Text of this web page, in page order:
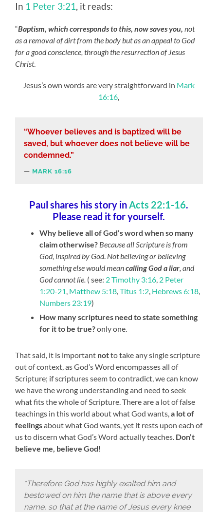
In 1 Peter 3:21, it reads:
“Baptism, which corresponds to this, now saves you, not
as a removal of dirt from the body but as an appeal to God
for a good conscience, through the resurrection of Jesus
Christ.
Jesus’s own words are very straightforward in Mark
16:16,
“Whoever believes and is baptized will be
saved, but whoever does not believe will be
condemned.”
MARK 16:16
Paul shares his story inActs 22:1-16.
Please read it for yourself.
Why believe all of God’s word when so many
claim otherwise? Because all Scripture is from
God, inspired by God. Not believing or believing
something else would meancalling God a liar, and
God cannot lie. ( see: 2 Timothy 3:16, 2 Peter
1:20-21, Matthew 5:18,Titus 1:2, Hebrews 6:18,
Numbers 23:19)
How many scriptures need to state something
for it to be true?only one.
That said, it is important notto take any single scripture
out of context, as God’s Word encompasses all of
Scripture; if scriptures seem to contradict, we can know
we have the wrong understanding and need to seek
what fits the whole of Scripture. There are a lot of false
teachings in this world about what God wants,a lot of
feelingsabout what God wants, yet it rests upon each of
us to discern what God’s Word actually teaches. Don’t
believe me, believe God!
“Therefore God has highly exalted him and
bestowed on him the name that is above every
name, so that at the name of Jesus every knee